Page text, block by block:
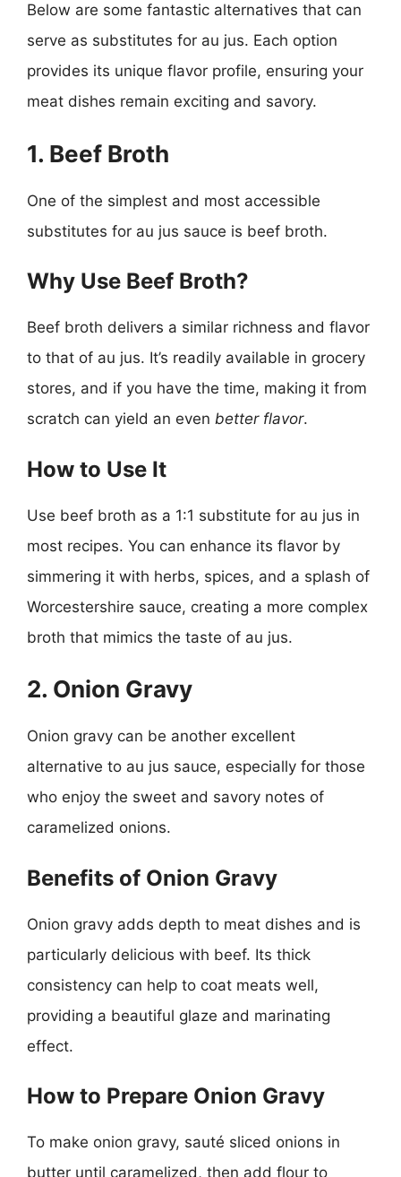
Below are some fantastic alternatives that can
serve as substitutes for au jus. Each option
provides its unique flavor profile, ensuring your
meat dishes remain exciting and savory.
1. Beef Broth
One of the simplest and most accessible
substitutes for au jus sauce is beef broth.
Why Use Beef Broth?
Beef broth delivers a similar richness and flavor
to that of au jus. It’s readily available in grocery
stores, and if you have the time, making it from
scratch can yield an even better flavor.
How to Use It
Use beef broth as a 1:1 substitute for au jus in
most recipes. You can enhance its flavor by
simmering it with herbs, spices, and a splash of
Worcestershire sauce, creating a more complex
broth that mimics the taste of au jus.
2. Onion Gravy
Onion gravy can be another excellent
alternative to au jus sauce, especially for those
who enjoy the sweet and savory notes of
caramelized onions.
Benefits of Onion Gravy
Onion gravy adds depth to meat dishes and is
particularly delicious with beef. Its thick
consistency can help to coat meats well,
providing a beautiful glaze and marinating
effect.
How to Prepare Onion Gravy
To make onion gravy, sauté sliced onions in
butter until caramelized, then add flour to